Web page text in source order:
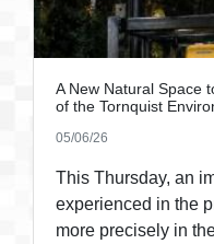
A New Natural Space
of the Tornquist
05/06/26
This Thursday, an
experienced in the
more precisely in